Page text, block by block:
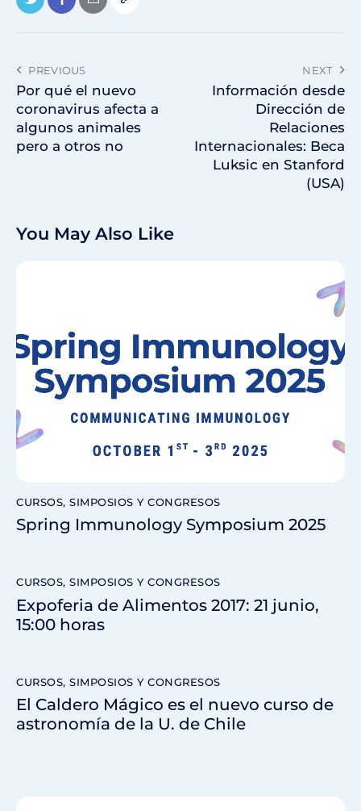
PREVIOUS
Por qué el nuevo
coronavirus afecta a
algunos animales
pero a otros no
NEXT
Información desde
Dirección de
Relaciones
Internacionales: Beca
Luksic en Stanford
(USA)
You May Also Like
CURSOS, SIMPOSIOS Y CONGRESOS
Spring Immunology Symposium 2025
CURSOS, SIMPOSIOS Y CONGRESOS
Expoferia de Alimentos 2017: 21 junio,
15:00 horas
CURSOS, SIMPOSIOS Y CONGRESOS
El Caldero Mágico es el nuevo curso de
astronomía de la U. de Chile